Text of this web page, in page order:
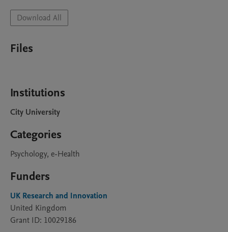
Download All
Files
Institutions
City University
Categories
Psychology, e-Health
Funders
UK Research and Innovation
United Kingdom
Grant ID: 10029186